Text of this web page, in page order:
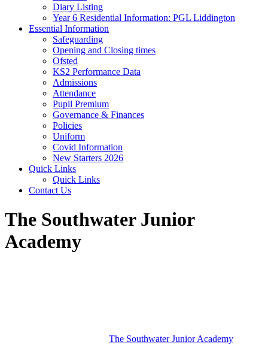
Diary Listing
Year 6 Residential Information: PGL Liddington
Essential Information
Safeguarding
Opening and Closing times
Ofsted
KS2 Performance Data
Admissions
Attendance
Pupil Premium
Governance & Finances
Policies
Uniform
Covid Information
New Starters 2026
Quick Links
Quick Links
Contact Us
The Southwater Junior
Academy
The Southwater Junior Academy